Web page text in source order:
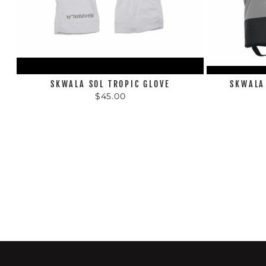
SKWALA SOL TROPIC GLOVE
$45.00